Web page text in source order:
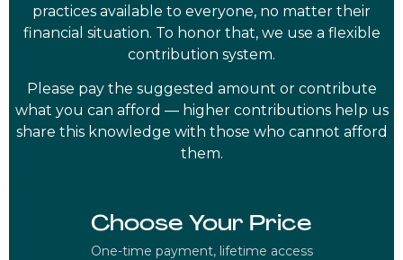
practices available to everyone, no matter their
financial situation. To honor that, we use a flexible
contribution system.
Please pay the suggested amount or contribute
what you can afford — higher contributions help us
share this knowledge with those who cannot afford
them.
Choose Your Price
One-time payment, lifetime access